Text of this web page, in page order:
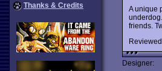
Thanks & Credits
A unique
friends.
Designer: